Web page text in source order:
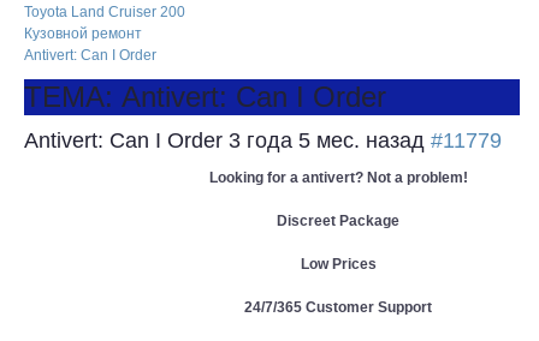
Toyota Land Cruiser 200
Кузовной ремонт
Antivert: Can I Order
ТЕМА: Antivert: Can I Order
Antivert: Can I Order 3 года 5 мес. назад #11779
Looking for a antivert? Not a problem!
Discreet Package
Low Prices
24/7/365 Customer Support